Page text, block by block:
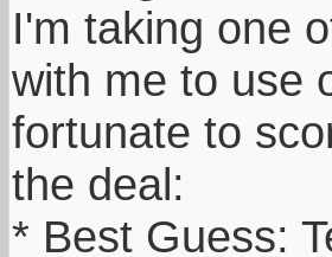
I'm taking one
with me to use
fortunate to
the deal:
* Best Guess: